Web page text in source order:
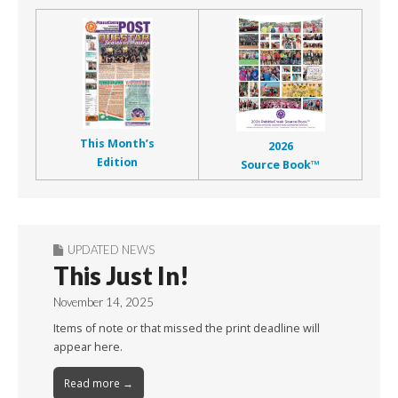
This Month’s
Edition
2026
Source Book™
UPDATED NEWS
This Just In!
November 14, 2025
Items of note or that missed the print deadline will
appear here.
Read more →